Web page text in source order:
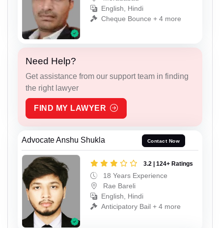
English, Hindi
Cheque Bounce + 4 more
Need Help?
Get assistance from our support team in finding
the right lawyer
FIND MY LAWYER
Advocate Anshu Shukla Contact Now
3.2 | 124+ Ratings
18 Years Experience
Rae Bareli
English, Hindi
Anticipatory Bail + 4 more